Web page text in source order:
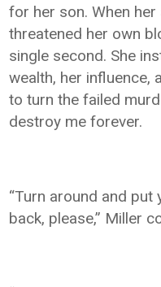
for her son. When
threatened her own
single second. She
wealth, her influence,
to turn the failed
destroy me forever.
“Turn around and put
back, please,” Miller